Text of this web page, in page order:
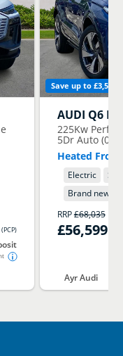
(PCP)
Save up to £3,500
AUDI Q6 E-
225Kw
5Dr Auto (06/
Heated Front
Electric
Brand new
RRP£68,035
£56,599
Ayr Audi